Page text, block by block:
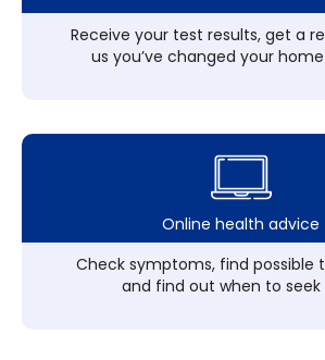
Receive your test results, get a
us you’ve changed your
Online health advice
Check symptoms, find possible
and find out when to seek